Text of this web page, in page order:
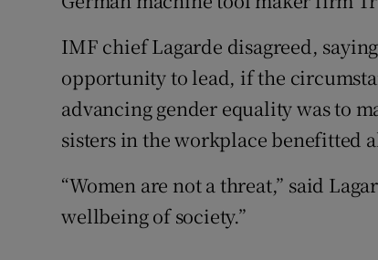
IMF chief Lagarde disagreed,
opportunity to lead, if the
advancing gender equality was to
sisters in the workplace benefitted
“Women are not a threat,” said
wellbeing of society.”